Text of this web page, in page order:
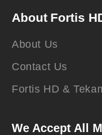
About Fortis
About Us
Contact Us
Fortis HD &
We Accept All